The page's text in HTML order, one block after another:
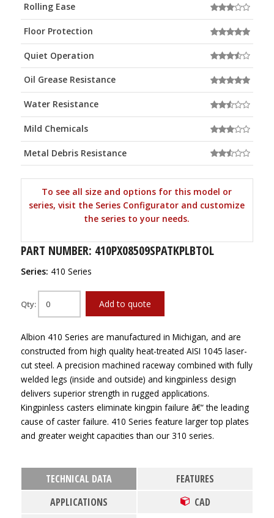
Rolling Ease
Floor Protection
Quiet Operation
Oil Grease Resistance
Water Resistance
Mild Chemicals
Metal Debris Resistance
To see all size and options for this model or
series, visit the Series Configurator and customize
the series to your needs.
PART NUMBER: 410PX08509SPATKPLBTOL
Series: 410 Series
Qty: Add to quote
Albion 410 Series are manufactured in Michigan, and are
constructed from high quality heat-treated AISI 1045 laser-
cut steel. A precision machined raceway combined with fully
welded legs (inside and outside) and kingpinless design
delivers superior strength in rugged applications.
Kingpinless casters eliminate kingpin failure â€“ the leading
cause of caster failure. 410 Series feature larger top plates
and greater weight capacities than our 310 series.
TECHNICAL DATA
FEATURES
APPLICATIONS
CAD